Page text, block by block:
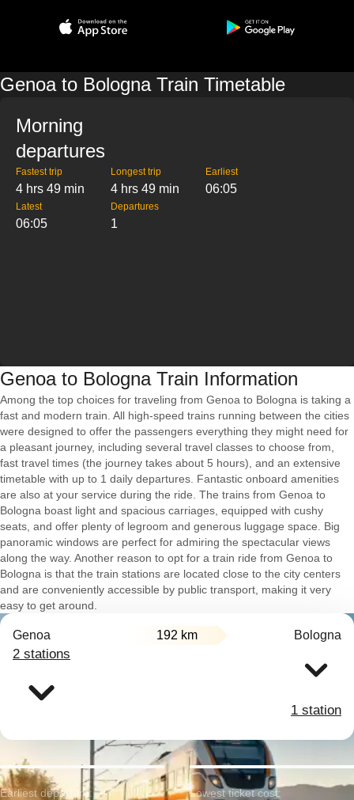
Genoa to Bologna Train Timetable
Morning
departures
Fastest trip
4 hrs 49 min
Longest trip
4 hrs 49 min
Earliest
06:05
Latest
06:05
Departures
1
Genoa to Bologna Train Information
Among the top choices for traveling from Genoa to Bologna is taking a
fast and modern train. All high-speed trains running between the cities
were designed to offer the passengers everything they might need for
a pleasant journey, including several travel classes to choose from,
fast travel times (the journey takes about 5 hours), and an extensive
timetable with up to 1 daily departures. Fantastic onboard amenities
are also at your service during the ride. The trains from Genoa to
Bologna boast light and spacious carriages, equipped with cushy
seats, and offer plenty of legroom and generous luggage space. Big
panoramic windows are perfect for admiring the spectacular views
along the way. Another reason to opt for a train ride from Genoa to
Bologna is that the train stations are located close to the city centers
and are conveniently accessible by public transport, making it very
easy to get around.
Genoa 192 km Bologna
2 stations
1 station
Earliest departure: Lowest ticket cost: